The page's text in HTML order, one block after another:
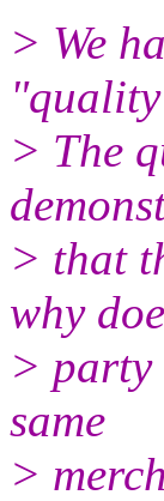
> We
> The
> that
why
> party
same
>